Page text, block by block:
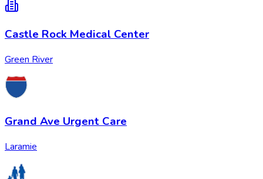
Castle Rock Medical Center
Green River
Grand Ave Urgent Care
Laramie